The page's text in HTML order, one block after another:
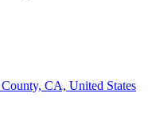
CA, United States